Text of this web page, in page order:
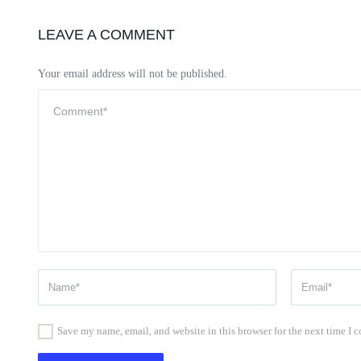
LEAVE A COMMENT
Your email address will not be published.
Save my name, email, and website in this browser for the next time I